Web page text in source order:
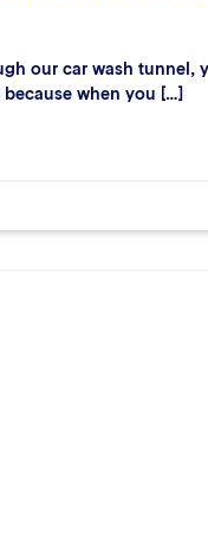
our car wash tunnel,
when you […]